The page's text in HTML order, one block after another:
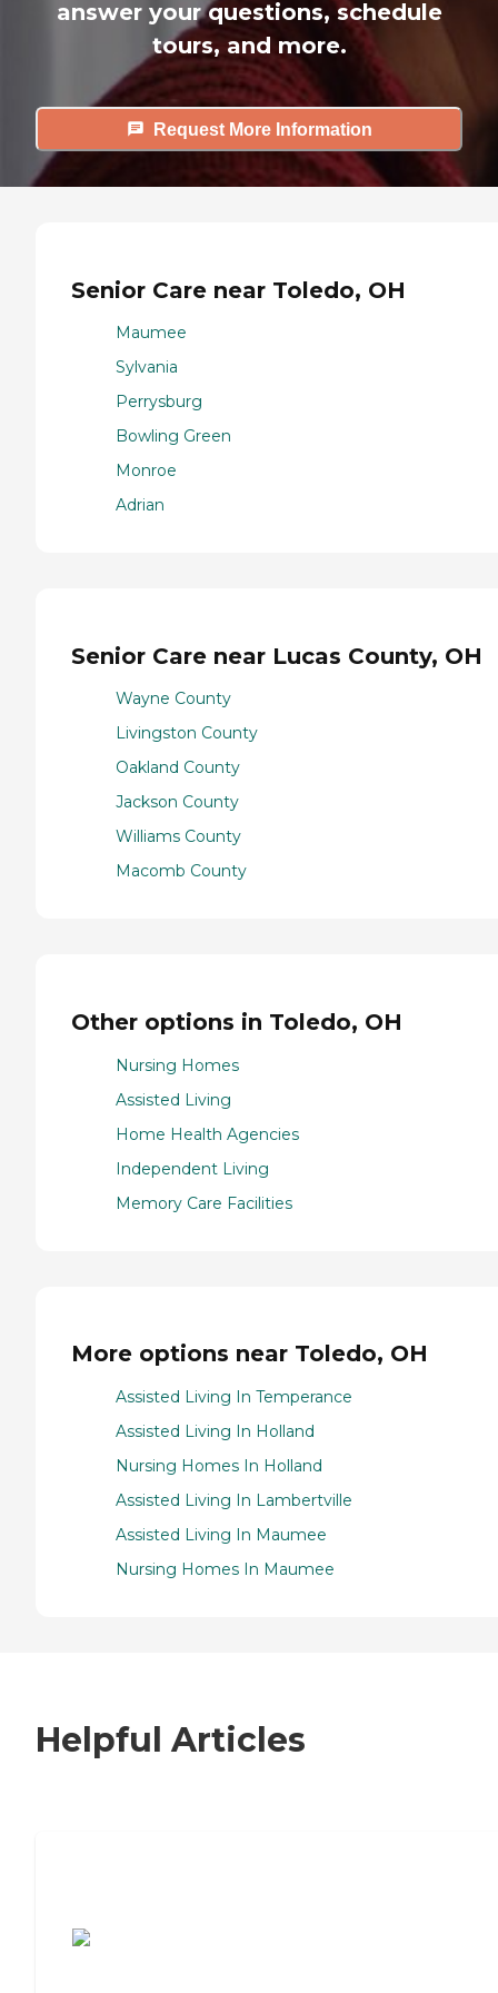
answer your questions, schedule
tours, and more.
Request More Information
Senior Care near Toledo, OH
Maumee
Sylvania
Perrysburg
Bowling Green
Monroe
Adrian
Senior Care near Lucas County, OH
Wayne County
Livingston County
Oakland County
Jackson County
Williams County
Macomb County
Other options in Toledo, OH
Nursing Homes
Assisted Living
Home Health Agencies
Independent Living
Memory Care Facilities
More options near Toledo, OH
Assisted Living In Temperance
Assisted Living In Holland
Nursing Homes In Holland
Assisted Living In Lambertville
Assisted Living In Maumee
Nursing Homes In Maumee
Helpful Articles